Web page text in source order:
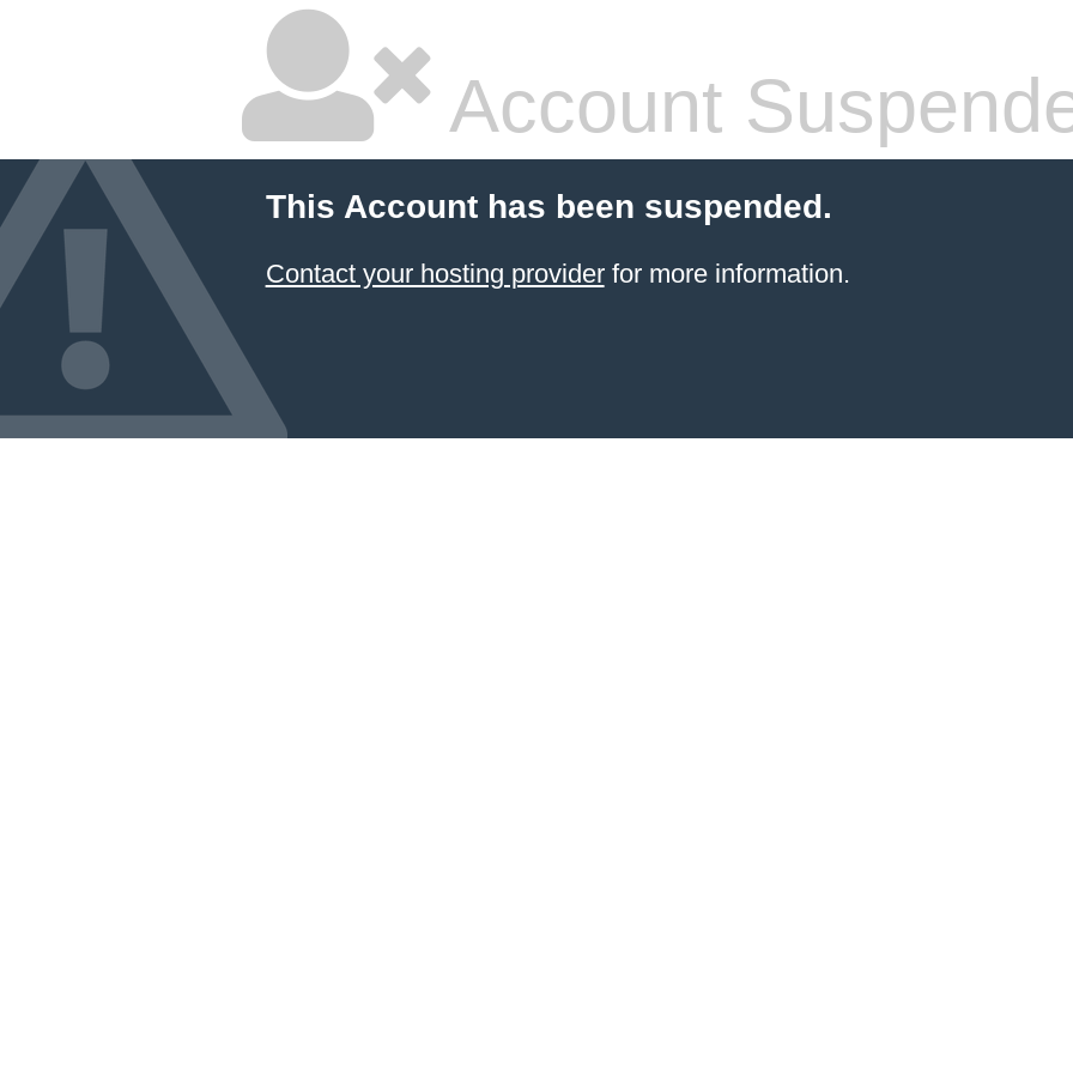
Account
This Account has been suspended.
Contact your hosting providerfor more information.